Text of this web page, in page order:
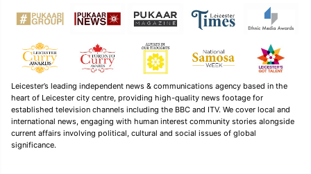
Leicester’s leading independent news & communications agency based in the
heart of Leicester city centre, providing high-quality news footage for
established television channels including the BBC and ITV. We cover local and
international news, engaging with human interest community stories alongside
current affairs involving political, cultural and social issues of global
significance.